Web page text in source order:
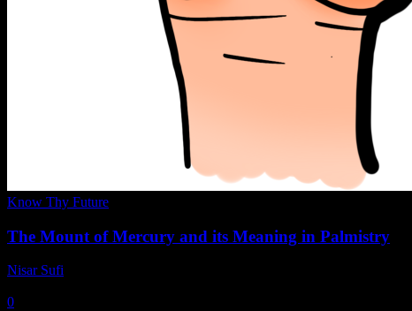
Know Thy Future
The Mount of Mercury and its Meaning in Palmistry
Nisar Sufi
0